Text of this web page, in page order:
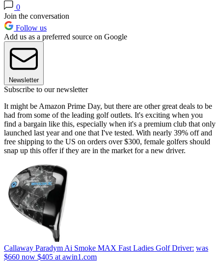
0
Join the conversation
Follow us
Add us as a preferred source on Google
Newsletter
Subscribe to our newsletter
It might be Amazon Prime Day, but there are other great deals to be
had from some of the leading golf outlets. It's exciting when you
find a bargain like this, especially when it's a premium club that only
launched last year and one that I've tested. With nearly 39% off and
free shipping to the US on orders over $300, female golfers should
snap up this offer if they are in the market for a new driver.
Callaway Paradym Ai Smoke MAX Fast Ladies Golf Driver: was
$660 now $405 at awin1.com